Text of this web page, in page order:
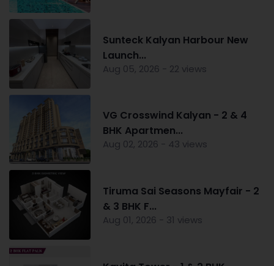
Sunteck Kalyan Harbour New
Launch...
Aug 05, 2026 - 22 views
VG Crosswind Kalyan - 2 & 4
BHK Apartmen...
Aug 02, 2026 - 43 views
Tiruma Sai Seasons Mayfair - 2
& 3 BHK F...
Aug 01, 2026 - 31 views